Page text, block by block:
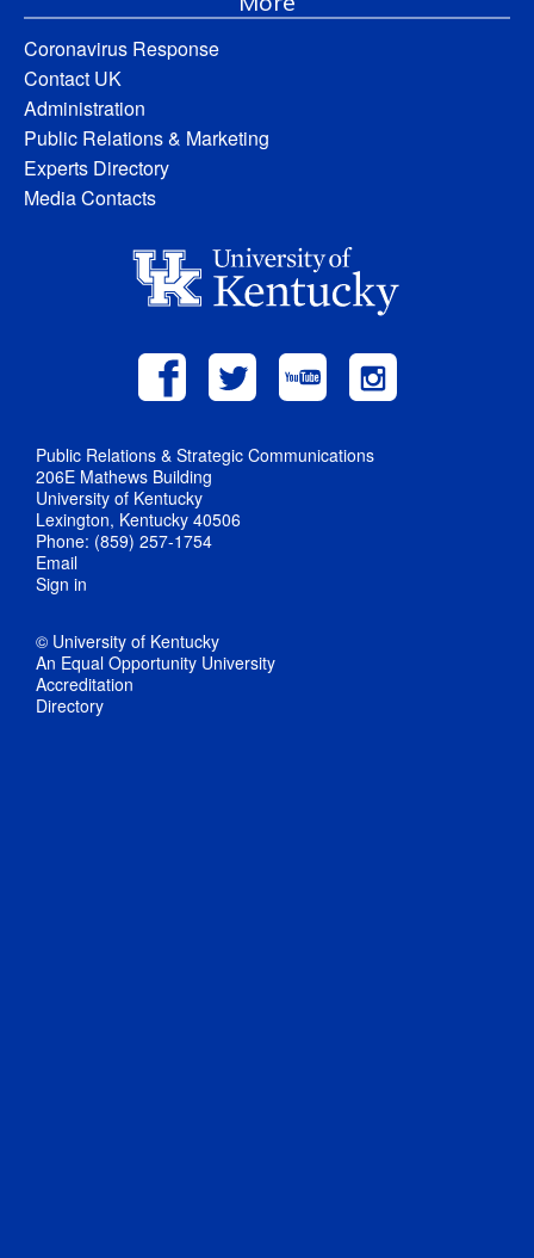
Coronavirus Response
Contact UK
Administration
Public Relations & Marketing
Experts Directory
Media Contacts
Public Relations & Strategic Communications
206E Mathews Building
University of Kentucky
Lexington, Kentucky 40506
Phone: (859) 257-1754
Email
Sign in
© University of Kentucky
An Equal Opportunity University
Accreditation
Directory